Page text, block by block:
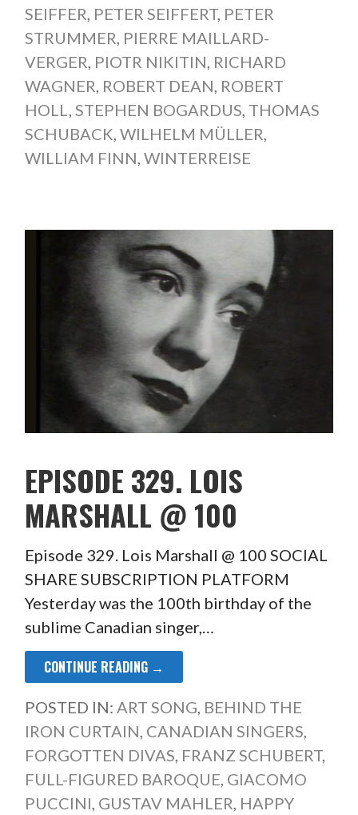
SEIFFER, PETER SEIFFERT, PETER
STRUMMER, PIERRE MAILLARD-
VERGER, PIOTR NIKITIN, RICHARD
WAGNER, ROBERT DEAN, ROBERT
HOLL, STEPHEN BOGARDUS, THOMAS
SCHUBACK, WILHELM MÜLLER,
WILLIAM FINN, WINTERREISE
EPISODE 329. LOIS
MARSHALL @ 100
Episode 329. Lois Marshall @ 100 SOCIAL
SHARE SUBSCRIPTION PLATFORM
Yesterday was the 100th birthday of the
sublime Canadian singer,…
CONTINUE READING →
POSTED IN: ART SONG, BEHIND THE
IRON CURTAIN, CANADIAN SINGERS,
FORGOTTEN DIVAS, FRANZ SCHUBERT,
FULL-FIGURED BAROQUE, GIACOMO
PUCCINI, GUSTAV MAHLER, HAPPY